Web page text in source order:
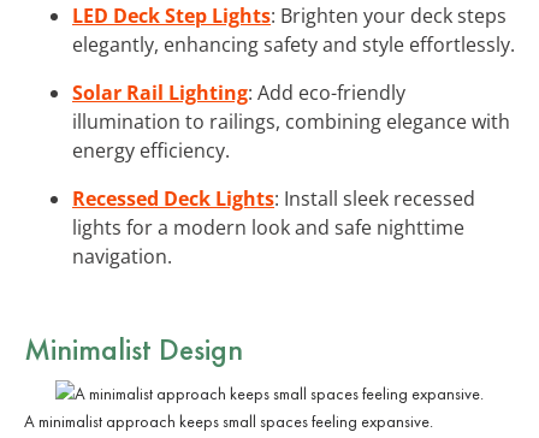
LED Deck Step Lights: Brighten your deck steps
elegantly, enhancing safety and style effortlessly.
Solar Rail Lighting: Add eco-friendly
illumination to railings, combining elegance with
energy efficiency.
Recessed Deck Lights: Install sleek recessed
lights for a modern look and safe nighttime
navigation.
Minimalist Design
A minimalist approach keeps small spaces feeling expansive.